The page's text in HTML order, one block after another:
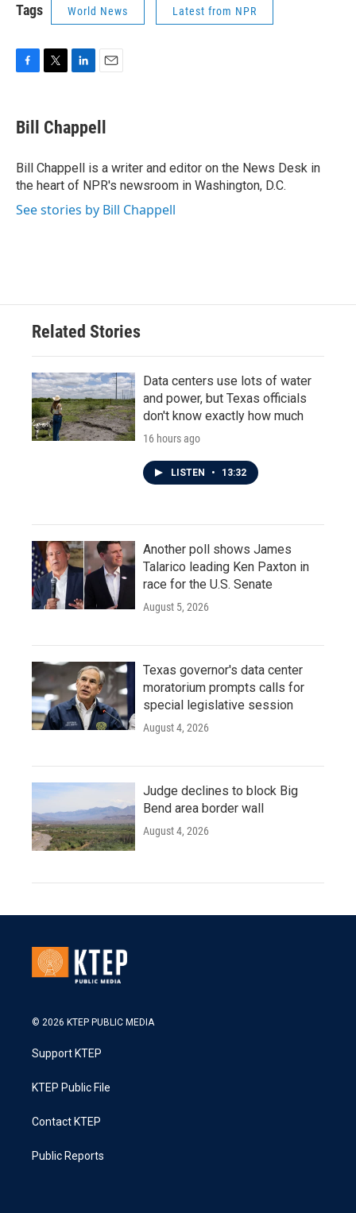
Tags World News Latest from NPR
F
e
b
o
k
T
t
t
r
L
k
e
I
n
E
i
l
Bill Chappell
Bill Chappell is a writer and editor on the News Desk in
the heart of NPR's newsroom in Washington, D.C.
See stories by Bill Chappell
Related Stories
Data centers use lots of water
and power, but Texas officials
don't know exactly how much
16 hours ago
LISTEN • 13:32
Another poll shows James
Talarico leading Ken Paxton in
race for the U.S. Senate
August 5, 2026
Texas governor's data center
moratorium prompts calls for
special legislative session
August 4, 2026
Judge declines to block Big
Bend area border wall
August 4, 2026
© 2026 KTEP PUBLIC MEDIA
Support KTEP
KTEP Public File
Contact KTEP
Public Reports